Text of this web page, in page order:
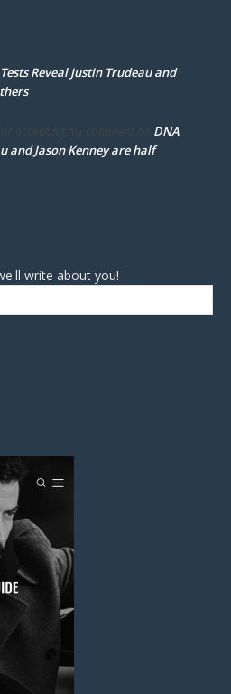
Reveal Justin Trudeau and
accepting my comment on DNA
and Jason Kenney are half
write about you!